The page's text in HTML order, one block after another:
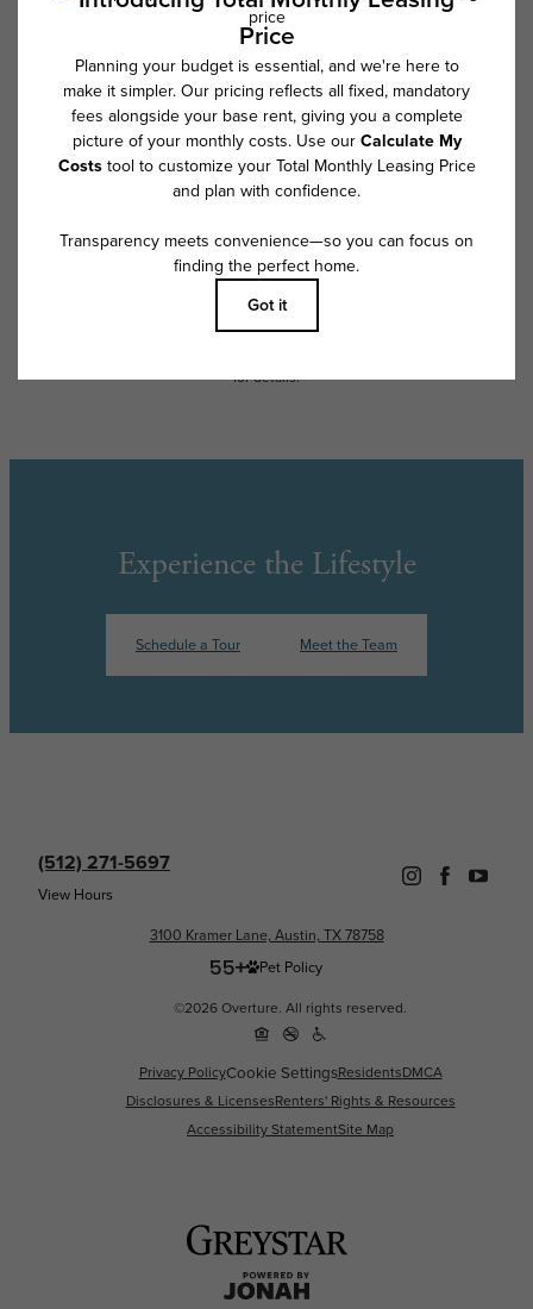
* Total Monthly Leasing Price includes base rent, all monthly mandatory
and any user-selected optional fees. Excludes variable, usage-based,
and required charges due at or prior to move-in or at move-out. Security
Deposit may change based on screening results, but total will not
exceed legal maximums. Some items may be taxed under applicable law.
Some fees may not apply to rental homes subject to an affordable
program. All fees are subject to application and/or lease terms. Prices
and availability subject to change. Resident is responsible for damages
beyond ordinary wear and tear. Resident may need to maintain insurance
and to activate and maintain utility services, including but not limited to
apply as detailed in the application and/or lease agreement, which can
be requested prior to applying.
Floor plans are artist’s rendering. All dimensions are approximate. Actual
product and specifications may vary in dimension or detail. Not all
for details.
Experience the Lifestyle
Schedule a Tour Meet the Team
(512) 271-5697
View Hours
3100 Kramer Lane, Austin, TX 78758
Pet Policy
©2026 Overture. All rights reserved.
Privacy PolicyCookie SettingsResidentsDMCA
Disclosures & LicensesRenters' Rights & Resources
Accessibility StatementSite Map